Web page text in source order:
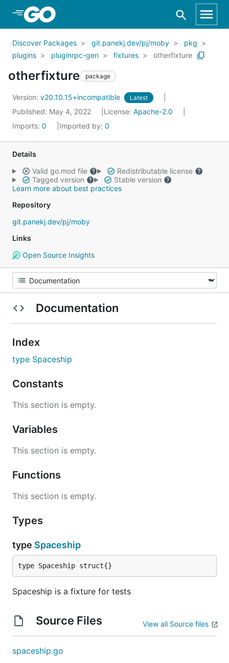
Skip to Main Content
Discover Packages git.panekj.dev/pj/moby
pkg
plugins
pluginrpc-gen fixtures otherfixture
otherfixture package
Version: v20.10.15+incompatible Latest
Published: May 4, 2022 License: Apache-2.0
Imports: 0 Imported by: 0
Details
Valid go.mod file
Redistributable license
Tagged version
Stable version
Learn more about best practices
Repository
git.panekj.dev/pj/moby
Links
Open Source Insights
Documentation
Index
type Spaceship
Constants
This section is empty.
Variables
This section is empty.
Functions
This section is empty.
Types
type Spaceship
type Spaceship struct{}
Spaceship is a fixture for tests
Source Files View all Source files
spaceship.go